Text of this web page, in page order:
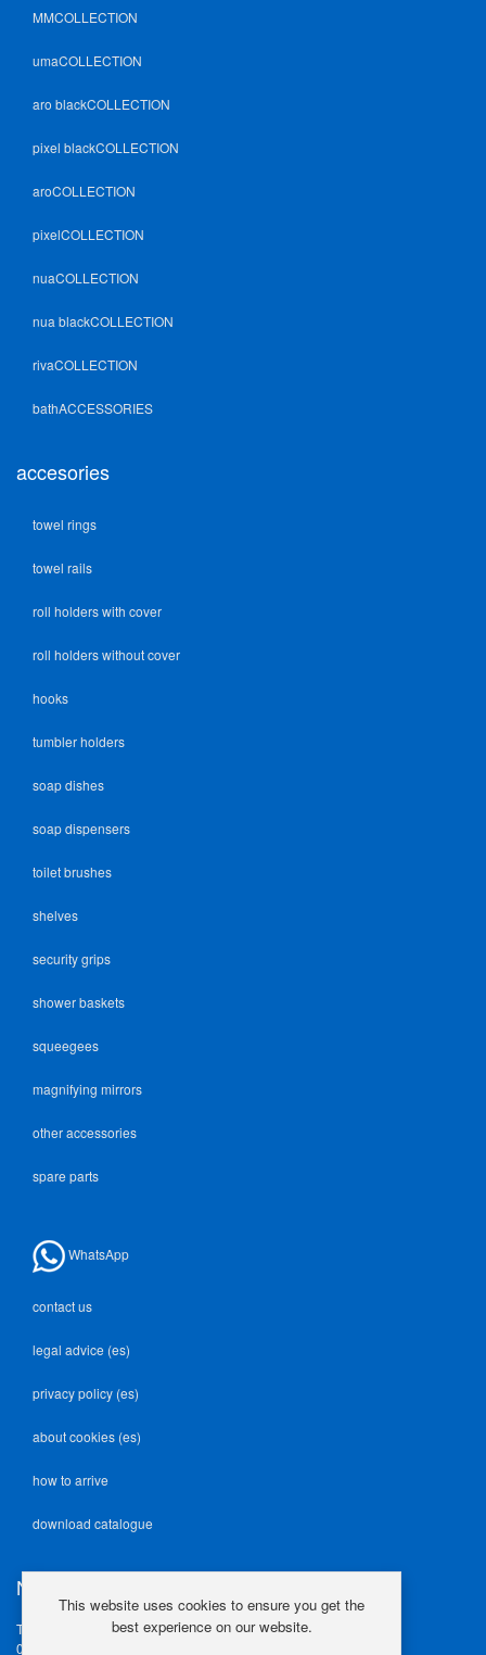
MMCOLLECTION
umaCOLLECTION
aro blackCOLLECTION
pixel blackCOLLECTION
aroCOLLECTION
pixelCOLLECTION
nuaCOLLECTION
nua blackCOLLECTION
rivaCOLLECTION
bathACCESSORIES
accesories
towel rings
towel rails
roll holders with cover
roll holders without cover
hooks
tumbler holders
soap dishes
soap dispensers
toilet brushes
shelves
security grips
shower baskets
squeegees
magnifying mirrors
other accessories
spare parts
WhatsApp
contact us
legal advice (es)
privacy policy (es)
about cookies (es)
how to arrive
download catalogue
NEODEK
Travesía Industrial, 23
08907 L'Hospitalet de Llob.
This website uses cookies to ensure you get the
best experience on our website.